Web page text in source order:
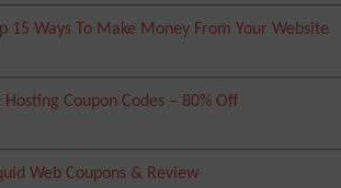
15 Ways To Make Money From Your Website
Hosting Coupon Codes – 80% Off
Web Coupons & Review